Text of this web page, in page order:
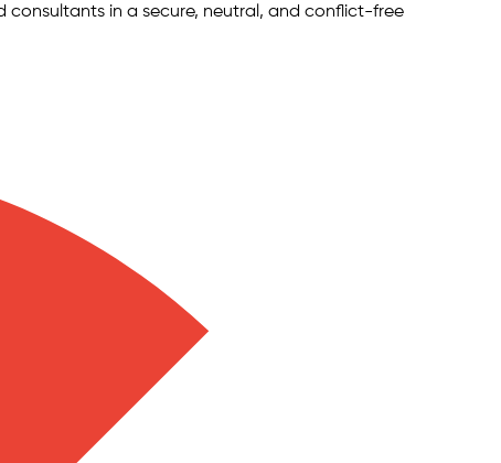
consultants in a secure, neutral, and conflict-free